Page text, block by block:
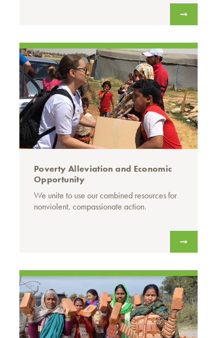
Poverty Alleviation and Economic
Opportunity
We unite to use our combined resources for
nonviolent, compassionate action.